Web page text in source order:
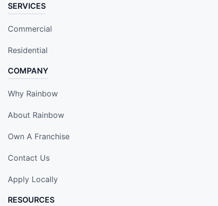
SERVICES
Commercial
Residential
COMPANY
Why Rainbow
About Rainbow
Own A Franchise
Contact Us
Apply Locally
RESOURCES